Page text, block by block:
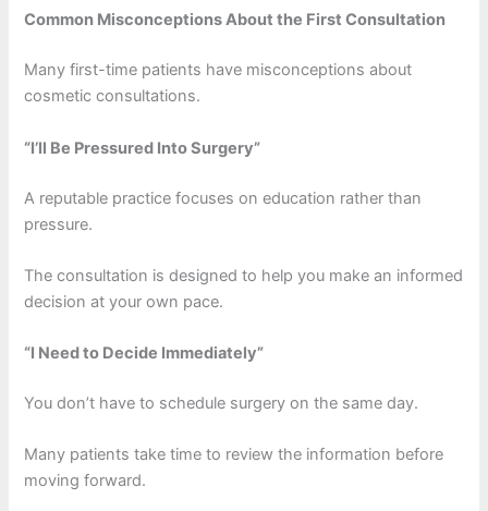
Common Misconceptions About the First Consultation
Many first-time patients have misconceptions about
cosmetic consultations.
“I’ll Be Pressured Into Surgery”
A reputable practice focuses on education rather than
pressure.
The consultation is designed to help you make an informed
decision at your own pace.
“I Need to Decide Immediately”
You don’t have to schedule surgery on the same day.
Many patients take time to review the information before
moving forward.